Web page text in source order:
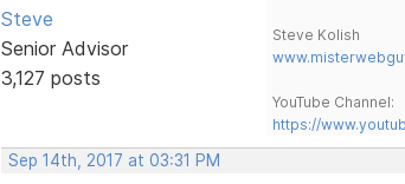
Steve
Senior Advisor
3,127 posts
Steve Kolish
YouTube Channel:
https://
Sep 14th, 2017 at 03:31 PM